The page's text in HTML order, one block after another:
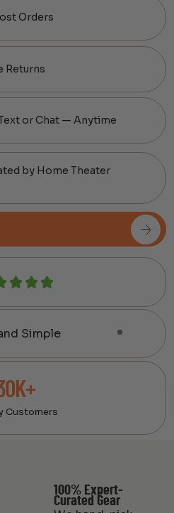
Orders
Returns
or Chat — Anytime
by Home Theater
Simple
Customers
100% Expert-
Curated Gear